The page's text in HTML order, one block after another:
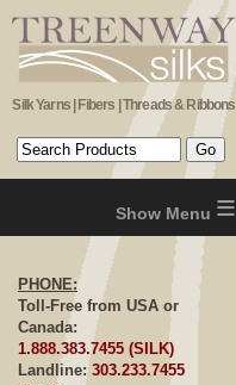
Silk Yarns | Fibers | Threads & Ribbons
≡
PHONE:
Toll-Free from USA or
Canada:
1.888.383.7455 (SILK)
Landline: 303.233.7455